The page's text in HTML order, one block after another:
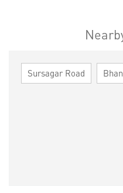
Sursagar Road